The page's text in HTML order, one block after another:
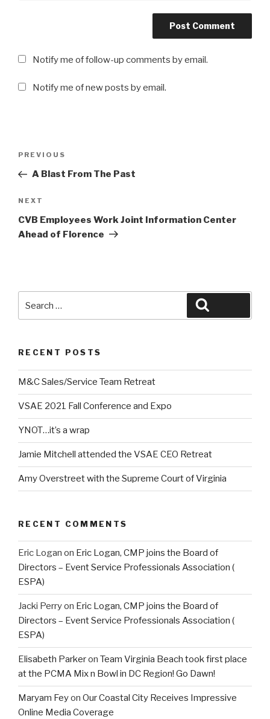
Notify me of follow-up comments by email.
Notify me of new posts by email.
Previous
Post
PREVIOUS
A Blast From The Past
Next
Post
NEXT
CVB Employees Work Joint Information Center
Ahead of Florence
for:
RECENT POSTS
M&C Sales/Service Team Retreat
VSAE 2021 Fall Conference and Expo
YNOT…it’s a wrap
Jamie Mitchell attended the VSAE CEO Retreat
Amy Overstreet with the Supreme Court of Virginia
RECENT COMMENTS
Eric Logan on Eric Logan, CMP joins the Board of
Directors – Event Service Professionals Association (
ESPA)
Jacki Perryon Eric Logan, CMP joins the Board of
Directors – Event Service Professionals Association (
ESPA)
Elisabeth Parkeron Team Virginia Beach took first place
at the PCMA Mix n Bowl in DC Region! Go Dawn!
Maryam Feyon Our Coastal City Receives Impressive
Online Media Coverage